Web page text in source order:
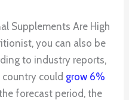
Supplements Are High
you can also be
to industry reports,
could grow 6%
forecast period, the